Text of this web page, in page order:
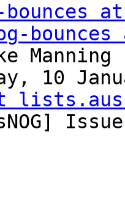
bounces
Manning
10